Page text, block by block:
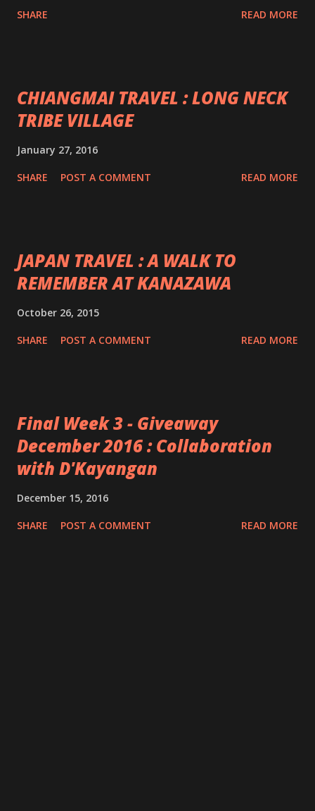
SHARE READ MORE
CHIANGMAI TRAVEL : LONG NECK
TRIBE VILLAGE
January 27, 2016
SHARE POST A COMMENT READ MORE
JAPAN TRAVEL : A WALK TO
REMEMBER AT KANAZAWA
October 26, 2015
SHARE POST A COMMENT READ MORE
Final Week 3 - Giveaway
December 2016 : Collaboration
with D'Kayangan
December 15, 2016
SHARE POST A COMMENT READ MORE